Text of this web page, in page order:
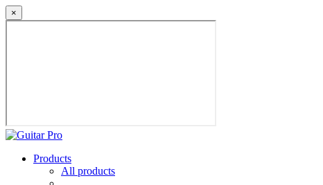
×
Products
All products